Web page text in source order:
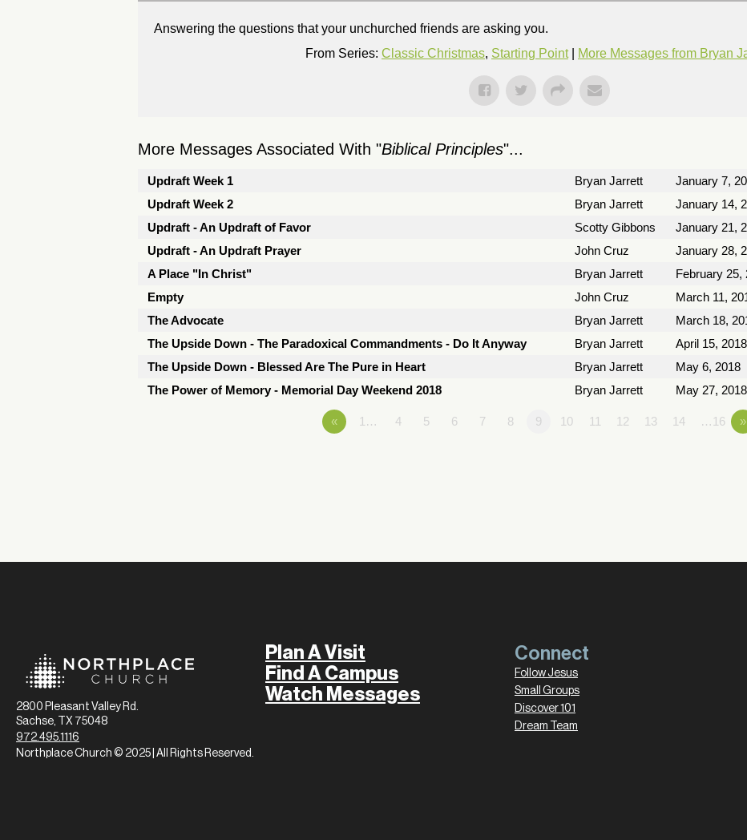
Answering the questions that your unchurched friends are asking you.
From Series: Classic Christmas, Starting Point| More Messages from Bryan
More Messages Associated With "Biblical Principles"...
Updraft Week 1 Bryan Jarrett January 7,
Updraft Week 2
Bryan Jarrett January 14,
Updraft - An Updraft of Favor
Scotty Gibbons January 21,
Updraft - An Updraft Prayer
John Cruz January 28,
A Place "In Christ"
Bryan Jarrett February 25,
Empty
John Cruz March 11,
The Advocate
Bryan Jarrett March 18,
The Upside Down - The Paradoxical Commandments - Do It Anyway
Bryan Jarrett April 15, 2018
The Upside Down - Blessed Are The Pure in Heart
Bryan Jarrett May 6, 2018
The Power of Memory - Memorial Day Weekend 2018
Bryan Jarrett May 27, 2018
« 1… 4 5 6 7 8 9 10 11 12 13 14 …16 »
2800 Pleasant Valley Rd.
Sachse, TX 75048
972.495.1116
Plan A Visit
Find A Campus
Watch Messages
Connect
Follow Jesus
Small Groups
Discover 101
Dream Team
Northplace Church © 2025 | All Rights Reserved.